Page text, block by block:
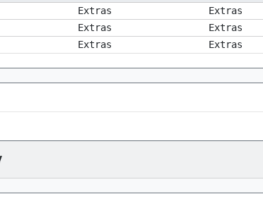
Extras Extras
Extras Extras
Extras Extras